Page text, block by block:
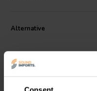
Alternative